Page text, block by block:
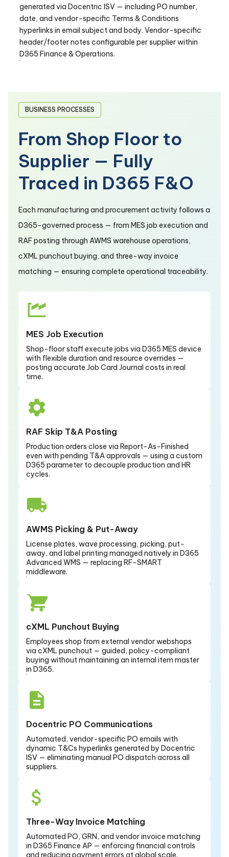
generated via Docentric ISV — including PO number,
date, and vendor-specific Terms & Conditions
hyperlinks in email subject and body. Vendor-specific
header/footer notes configurable per supplier within
D365 Finance & Operations.
BUSINESS PROCESSES
From Shop Floor to
Supplier — Fully
Traced in D365 F&O
Each manufacturing and procurement activity follows a
D365-governed process — from MES job execution and
RAF posting through AWMS warehouse operations,
cXML punchout buying, and three-way invoice
matching — ensuring complete operational traceability.
MES Job Execution
Shop-floor staff execute jobs via D365 MES device
with flexible duration and resource overrides —
posting accurate Job Card Journal costs in real
time.
RAF Skip T&A Posting
Production orders close via Report-As-Finished
even with pending T&A approvals — using a custom
D365 parameter to decouple production and HR
cycles.
AWMS Picking & Put-Away
License plates, wave processing, picking, put-
away, and label printing managed natively in D365
Advanced WMS — replacing RF-SMART
middleware.
cXML Punchout Buying
Employees shop from external vendor webshops
via cXML punchout — guided, policy-compliant
buying without maintaining an internal item master
in D365.
Docentric PO Communications
Automated, vendor-specific PO emails with
dynamic T&Cs hyperlinks generated by Docentric
ISV — eliminating manual PO dispatch across all
suppliers.
Three-Way Invoice Matching
Automated PO, GRN, and vendor invoice matching
in D365 Finance AP — enforcing financial controls
and reducing payment errors at global scale.